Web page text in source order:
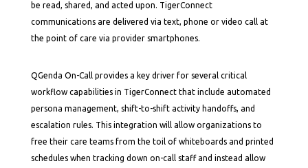
be read, shared, and acted upon. TigerConnect
communications are delivered via text, phone or video call at
the point of care via provider smartphones.
QGenda On-Call provides a key driver for several critical
workflow capabilities in TigerConnect that include automated
persona management, shift-to-shift activity handoffs, and
escalation rules. This integration will allow organizations to
free their care teams from the toil of whiteboards and printed
schedules when tracking down on-call staff and instead allow